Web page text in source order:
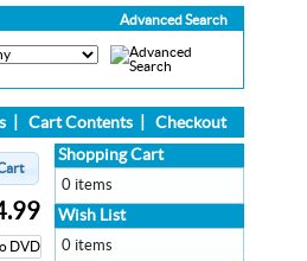
Advanced Search
Cart Contents Checkout
Shopping Cart
0 items
Wish List
0 items